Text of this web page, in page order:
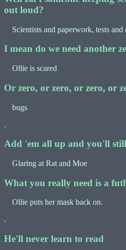
out loud?
Scientists and paperwork, tests and
I mean do we need another
Ollie is scared
Or zero, or zero, or zero, or
bugs
.
Add 'em all up and you'll still
Glaring at Rat and Moe
What you really need is a
Ollie puts her mask back on.
.
He'll never learn to read